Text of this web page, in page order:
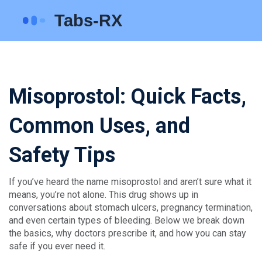
Misoprostol: Quick Facts,
Common Uses, and
Safety Tips
If you’ve heard the name misoprostol and aren’t sure what it
means, you’re not alone. This drug shows up in
conversations about stomach ulcers, pregnancy termination,
and even certain types of bleeding. Below we break down
the basics, why doctors prescribe it, and how you can stay
safe if you ever need it.